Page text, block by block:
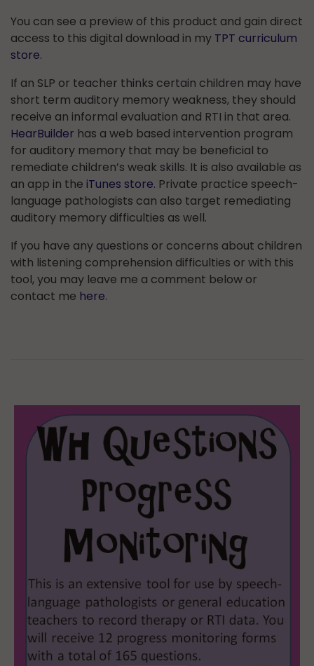
You can see a preview of this product and gain direct
access to this digital download in my TPT curriculum
store.
If an SLP or teacher thinks certain children may have
short term auditory memory weakness, they should
receive an informal evaluation and RTI in that area.
HearBuilder has a web based intervention program
for auditory memory that may be beneficial to
remediate children’s weak skills. It is also available as
an app in the iTunes store. Private practice speech-
language pathologists can also target remediating
auditory memory difficulties as well.
If you have any questions or concerns about children
with listening comprehension difficulties or with this
tool, you may leave me a comment below or
contact me here.